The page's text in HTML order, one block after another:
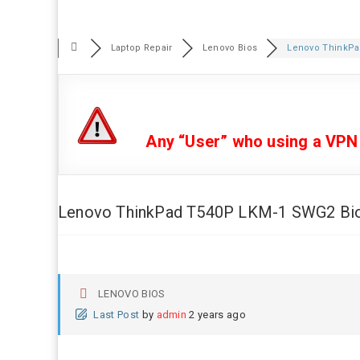
Laptop Repair Lenovo Bios Lenovo
Any “User” who using a
Lenovo ThinkPad T540P LKM-1 SWG2
LENOVO BIOS
Last Post by admin 2 years ago